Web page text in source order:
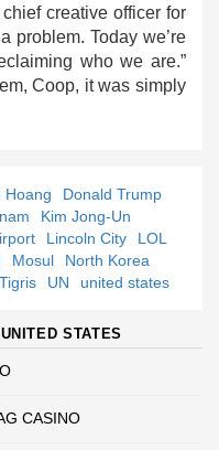
creative officer for
problem. Today we’re
who we are.”
Coop, it was simply
Hoang
Donald Trump
Kim Jong-Un
Lincoln City
LOL
Mosul
North Korea
Tigris UN united states
STATES
CASINO